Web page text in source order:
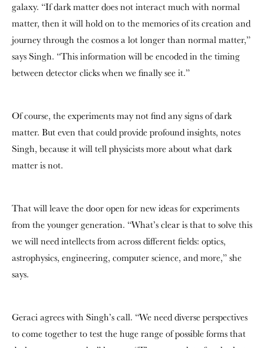
galaxy. “If dark matter does not interact much with normal
matter, then it will hold on to the memories of its creation and
journey through the cosmos a lot longer than normal matter,”
says Singh. “This information will be encoded in the timing
between detector clicks when we finally see it.”
Of course, the experiments may not find any signs of dark
matter. But even that could provide profound insights, notes
Singh, because it will tell physicists more about what dark
matter is not.
That will leave the door open for new ideas for experiments
from the younger generation. “What’s clear is that to solve this
we will need intellects from across different fields: optics,
astrophysics, engineering, computer science, and more,” she
says.
Geraci agrees with Singh’s call. “We need diverse perspectives
to come together to test the huge range of possible forms that